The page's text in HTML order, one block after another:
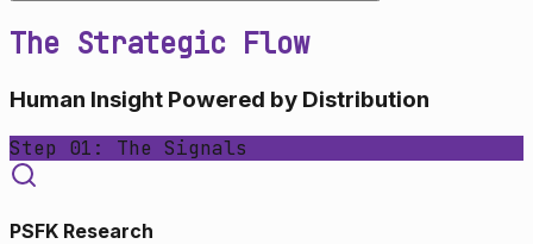
The Strategic Flow
Human Insight Powered by Distribution
Step 01: The Signals
PSFK Research